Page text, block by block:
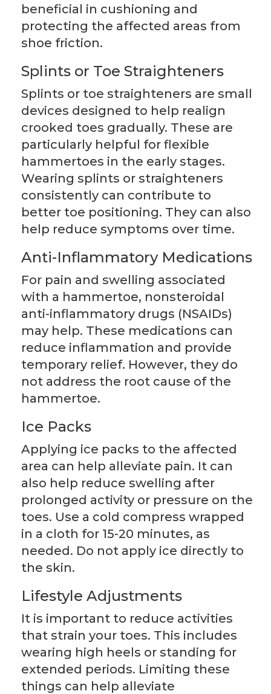
beneficial in cushioning and
protecting the affected areas from
shoe friction.
Splints or Toe Straighteners
Splints or toe straighteners are small
devices designed to help realign
crooked toes gradually. These are
particularly helpful for flexible
hammertoes in the early stages.
Wearing splints or straighteners
consistently can contribute to
better toe positioning. They can also
help reduce symptoms over time.
Anti-Inflammatory Medications
For pain and swelling associated
with a hammertoe, nonsteroidal
anti-inflammatory drugs (NSAIDs)
may help. These medications can
reduce inflammation and provide
temporary relief. However, they do
not address the root cause of the
hammertoe.
Ice Packs
Applying ice packs to the affected
area can help alleviate pain. It can
also help reduce swelling after
prolonged activity or pressure on the
toes. Use a cold compress wrapped
in a cloth for 15-20 minutes, as
needed. Do not apply ice directly to
the skin.
Lifestyle Adjustments
It is important to reduce activities
that strain your toes. This includes
wearing high heels or standing for
extended periods. Limiting these
things can help alleviate